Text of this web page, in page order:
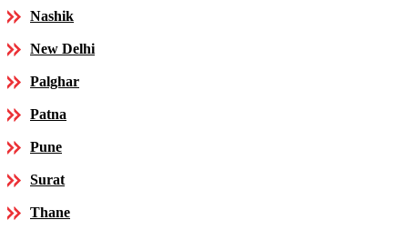
Nashik
New Delhi
Palghar
Patna
Pune
Surat
Thane